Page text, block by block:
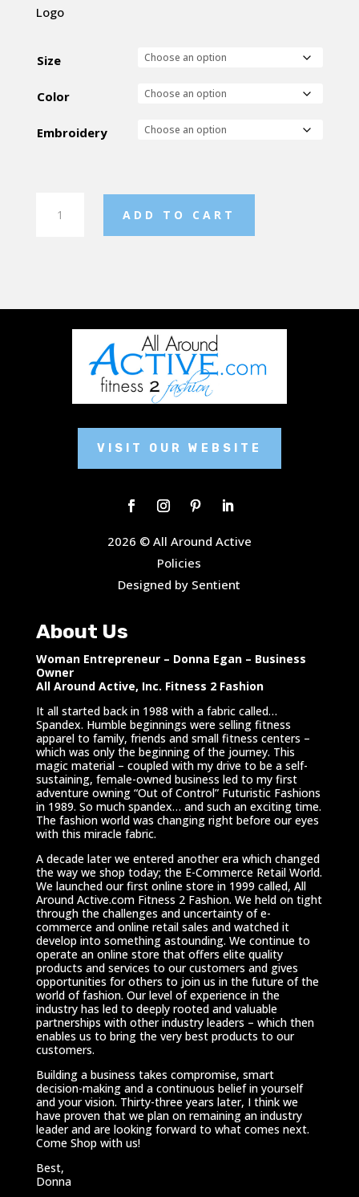
Logo
Size
Color
Embroidery
Pant
quantity
ADD TO CART
VISIT OUR WEBSITE
2026 © All Around Active
Policies
Designed by Sentient
About Us
Woman Entrepreneur – Donna Egan – Business
Owner
All Around Active, Inc. Fitness 2 Fashion
It all started back in 1988 with a fabric called…
Spandex. Humble beginnings were selling fitness
apparel to family, friends and small fitness centers –
which was only the beginning of the journey. This
magic material – coupled with my drive to be a self-
sustaining, female-owned business led to my first
adventure owning “Out of Control” Futuristic Fashions
in 1989. So much spandex… and such an exciting time.
The fashion world was changing right before our eyes
with this miracle fabric.
A decade later we entered another era which changed
the way we shop today; the E-Commerce Retail World.
We launched our first online store in 1999 called, All
Around Active.com Fitness 2 Fashion. We held on tight
through the challenges and uncertainty of e-
commerce and online retail sales and watched it
develop into something astounding. We continue to
operate an online store that offers elite quality
products and services to our customers and gives
opportunities for others to join us in the future of the
world of fashion. Our level of experience in the
industry has led to deeply rooted and valuable
partnerships with other industry leaders – which then
enables us to bring the very best products to our
customers.
Building a business takes compromise, smart
decision-making and a continuous belief in yourself
and your vision. Thirty-three years later, I think we
have proven that we plan on remaining an industry
leader and are looking forward to what comes next.
Come Shop with us!
Best,
Donna